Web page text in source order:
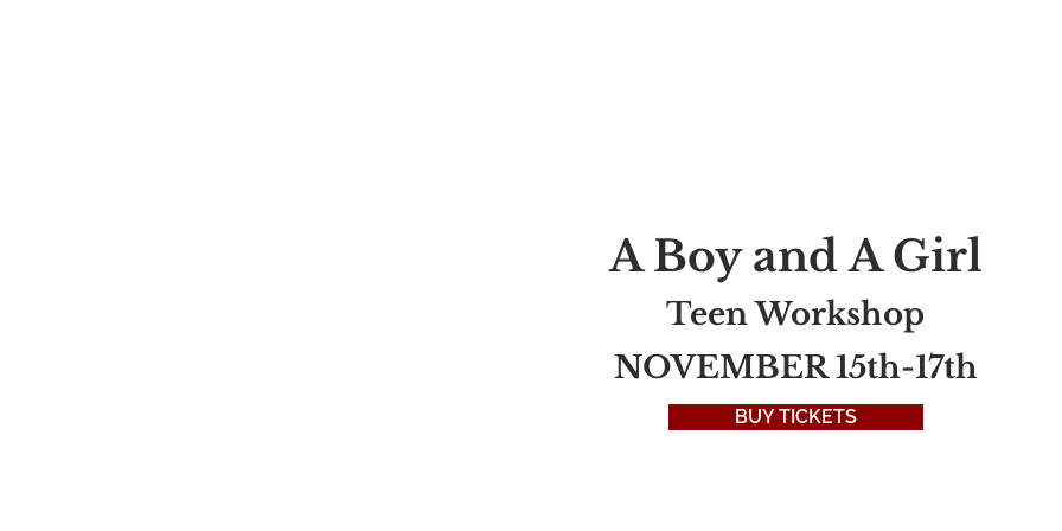
A Boy and A Girl
Teen Workshop
NOVEMBER 15th-17th
BUY TICKETS